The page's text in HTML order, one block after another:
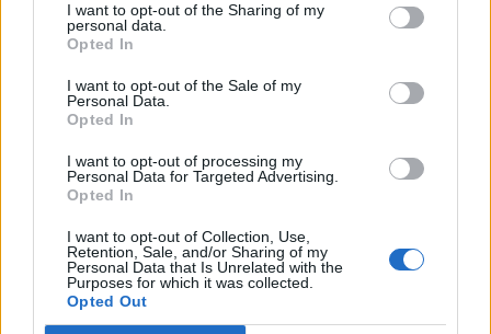
I want to opt-out of the Sharing of my
personal data.
Opted In
I want to opt-out of the Sale of my
Personal Data.
Opted In
I want to opt-out of processing my
Personal Data for Targeted Advertising.
Opted In
I want to opt-out of Collection, Use,
Retention, Sale, and/or Sharing of my
Personal Data that Is Unrelated with the
Purposes for which it was collected.
Opted Out
requiring 3+ years senior cruise housekeeping
experience, STCW, C1/D visa, and multilingual fluency.
August 4, 2026 - Faststream Recruitment - English